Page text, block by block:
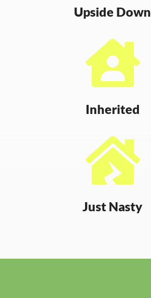
Upside Down

Inherited

Just Nasty